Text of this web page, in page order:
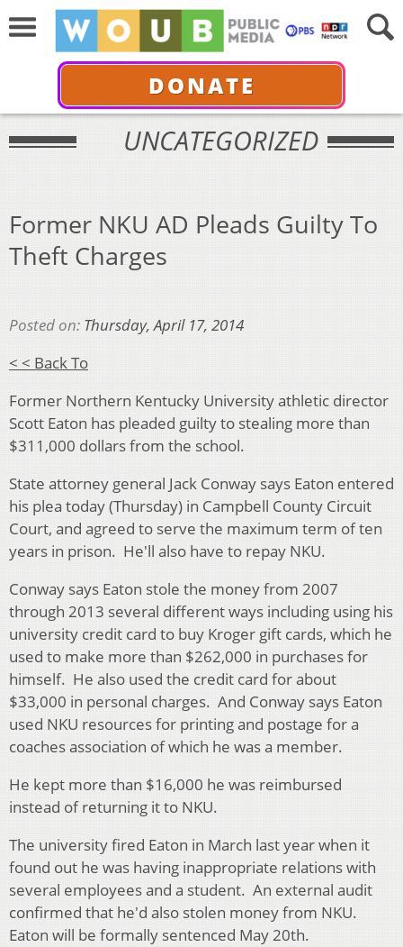
DONATE
UNCATEGORIZED
Former NKU AD Pleads Guilty To
Theft Charges
Posted on: Thursday, April 17, 2014
< < Back To
Former Northern Kentucky University athletic director
Scott Eaton has pleaded guilty to stealing more than
$311,000 dollars from the school.
State attorney general Jack Conway says Eaton entered
his plea today (Thursday) in Campbell County Circuit
Court, and agreed to serve the maximum term of ten
years in prison. He'll also have to repay NKU.
Conway says Eaton stole the money from 2007
through 2013 several different ways including using his
university credit card to buy Kroger gift cards, which he
used to make more than $262,000 in purchases for
himself. He also used the credit card for about
$33,000 in personal charges. And Conway says Eaton
used NKU resources for printing and postage for a
coaches association of which he was a member.
He kept more than $16,000 he was reimbursed
instead of returning it to NKU.
The university fired Eaton in March last year when it
found out he was having inappropriate relations with
several employees and a student. An external audit
confirmed that he'd also stolen money from NKU.
Eaton will be formally sentenced May 20th.